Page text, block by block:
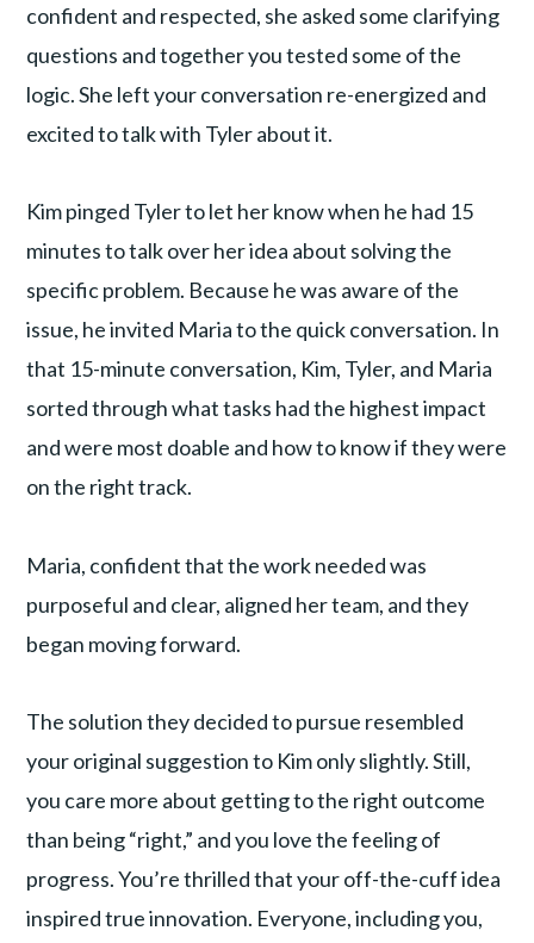
confident and respected, she asked some clarifying
questions and together you tested some of the
logic. She left your conversation re-energized and
excited to talk with Tyler about it.
Kim pinged Tyler to let her know when he had 15
minutes to talk over her idea about solving the
specific problem. Because he was aware of the
issue, he invited Maria to the quick conversation. In
that 15-minute conversation, Kim, Tyler, and Maria
sorted through what tasks had the highest impact
and were most doable and how to know if they were
on the right track.
Maria, confident that the work needed was
purposeful and clear, aligned her team, and they
began moving forward.
The solution they decided to pursue resembled
your original suggestion to Kim only slightly. Still,
you care more about getting to the right outcome
than being “right,” and you love the feeling of
progress. You’re thrilled that your off-the-cuff idea
inspired true innovation. Everyone, including you,